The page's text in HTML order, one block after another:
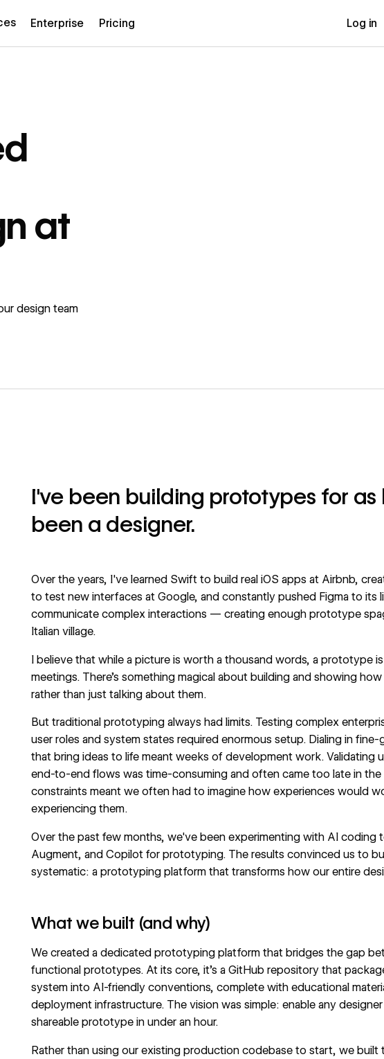
Enterprise Pricing Log in
at
design team
I've been building prototypes for as
been a designer.
Over the years, I've learned Swift to build real iOS apps at Airbnb,
to test new interfaces at Google, and constantly pushed Figma to its
communicate complex interactions — creating enough prototype
Italian village.
I believe that while a picture is worth a thousand words, a prototype
meetings. There's something magical about building and showing
rather than just talking about them.
But traditional prototyping always had limits. Testing complex
user roles and system states required enormous setup. Dialing in
that bring ideas to life meant weeks of development work. Validating
end-to-end flows was time-consuming and often came too late in the
constraints meant we often had to imagine how experiences would
experiencing them.
Over the past few months, we've been experimenting with AI coding
Augment, and Copilot for prototyping. The results convinced us to
systematic: a prototyping platform that transforms how our entire
What we built (and why)
We created a dedicated prototyping platform that bridges the gap
functional prototypes. At its core, it's a GitHub repository that
systeminto AI-friendly conventions, complete with educational
deployment infrastructure. The vision was simple: enable any
shareable prototype in under an hour.
Rather than using our existing production codebase to start, we built